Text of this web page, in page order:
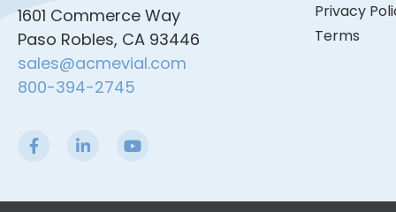
1601 Commerce Way
Paso Robles, CA 93446
sales@acmevial.com
800-394-2745
Privacy
Terms